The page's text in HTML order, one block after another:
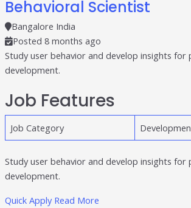
Behavioral Scientist
Bangalore India
Posted 8 months ago
Study user behavior and develop insights for
development.
Job Features
Job Category
Study user behavior and develop insights for
development.
Quick Apply Read More